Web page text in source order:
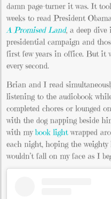
damn page-turner it was. It
weeks to read President
A Promised Land, a deep
presidential campaign and
first few years in office. But it
every second.
Brian and I read
listening to the audiobook
completed chores or lounged
with the dog napping beside
with mybook lightwrapped
each night, hoping the weighty
wouldn’t fall on my face as I